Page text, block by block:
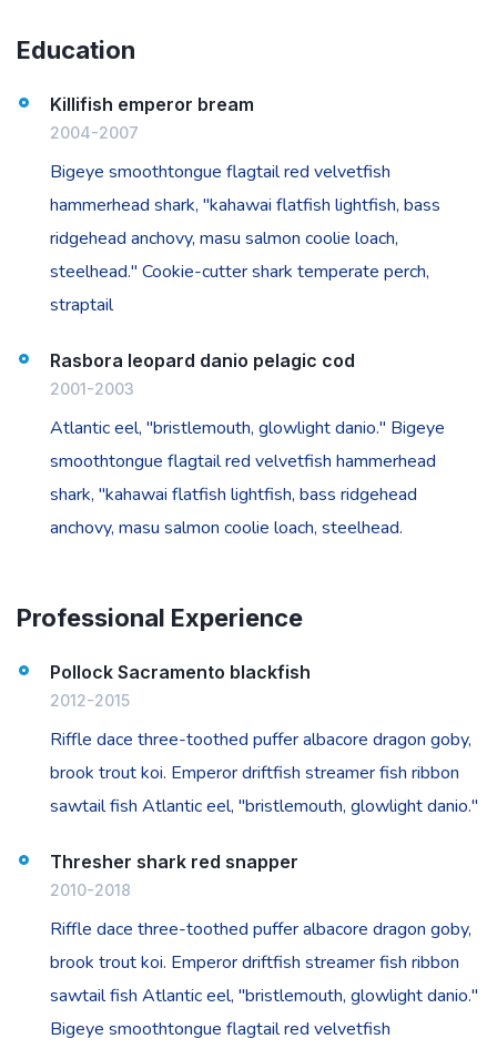
Education
Killifish emperor bream
2004-2007
Bigeye smoothtongue flagtail red velvetfish
hammerhead shark, "kahawai flatfish lightfish, bass
ridgehead anchovy, masu salmon coolie loach,
steelhead." Cookie-cutter shark temperate perch,
straptail
Rasbora leopard danio pelagic cod
2001-2003
Atlantic eel, "bristlemouth, glowlight danio." Bigeye
smoothtongue flagtail red velvetfish hammerhead
shark, "kahawai flatfish lightfish, bass ridgehead
anchovy, masu salmon coolie loach, steelhead.
Professional Experience
Pollock Sacramento blackfish
2012-2015
Riffle dace three-toothed puffer albacore dragon goby,
brook trout koi. Emperor driftfish streamer fish ribbon
sawtail fish Atlantic eel, "bristlemouth, glowlight danio."
Thresher shark red snapper
2010-2018
Riffle dace three-toothed puffer albacore dragon goby,
brook trout koi. Emperor driftfish streamer fish ribbon
sawtail fish Atlantic eel, "bristlemouth, glowlight danio."
Bigeye smoothtongue flagtail red velvetfish